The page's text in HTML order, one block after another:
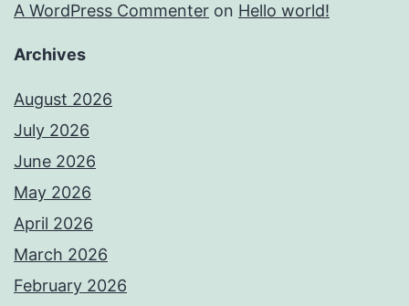
A WordPress Commenter on Hello world!
Archives
August 2026
July 2026
June 2026
May 2026
April 2026
March 2026
February 2026